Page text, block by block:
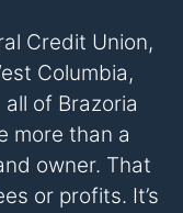
Credit Union,
Columbia,
of Brazoria
more than a
owner. That
or profits. It’s